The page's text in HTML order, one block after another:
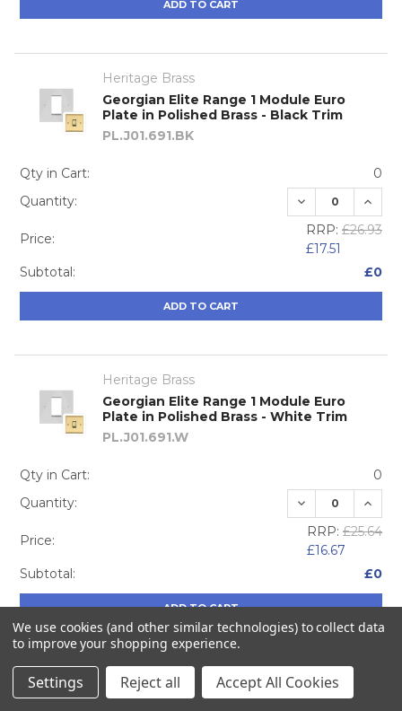
ADD TO CART
Heritage Brass
Georgian Elite Range 1 Module Euro
Plate in Polished Brass - Black Trim
PL.J01.691.BK
Qty in Cart:
0
Quantity:
DECREASE
Price:
RRP: £26.93
£17.51
Subtotal:
£0
ADD TO CART
Heritage Brass
Georgian Elite Range 1 Module Euro
Plate in Polished Brass - White Trim
PL.J01.691.W
Qty in Cart:
0
Quantity:
DECREASE
Price:
RRP: £25.64
£16.67
Subtotal:
£0
ADD TO CART
Heritage Brass
Georgian Elite Range 2 Module Euro
We use cookies (and other similar technologies) to collect data
to improve your shopping experience.
Settings Reject all Accept All Cookies